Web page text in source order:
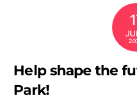
Help shape the
Park!